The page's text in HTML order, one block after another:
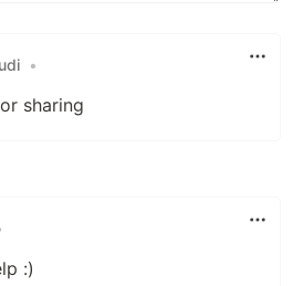
•
sharing
:)